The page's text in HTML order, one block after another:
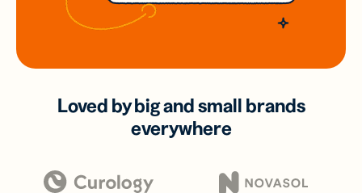
Loved by big and small brands
everywhere